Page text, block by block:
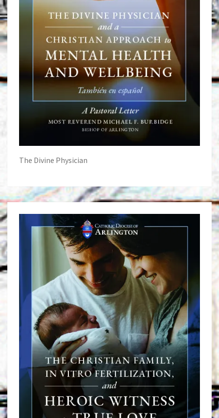
The Divine Physician